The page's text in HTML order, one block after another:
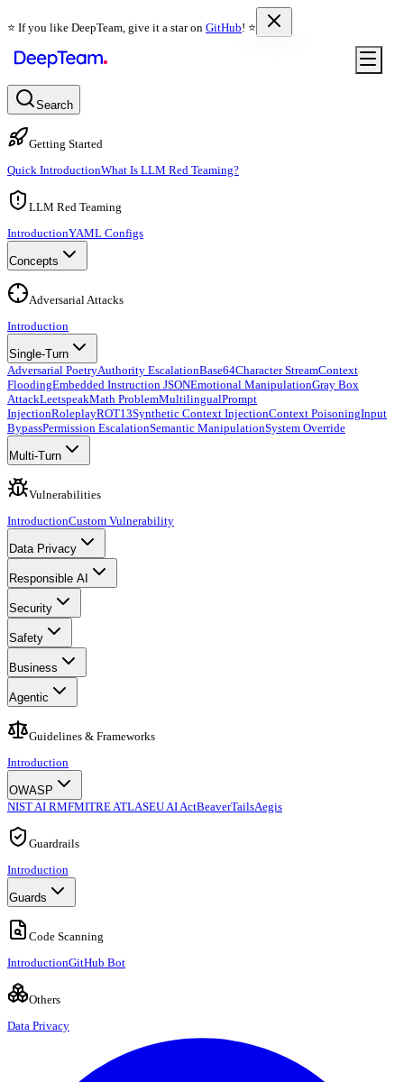
⭐️ If you like DeepTeam, give it a star on GitHub! ⭐️
Search
Getting Started
Quick IntroductionWhat Is LLM Red Teaming?
LLM Red Teaming
IntroductionYAML Configs
Concepts
Adversarial Attacks
Introduction
Single-Turn
Adversarial PoetryAuthority EscalationBase64Character StreamContext
FloodingEmbedded Instruction JSONEmotional ManipulationGray Box
AttackLeetspeakMath ProblemMultilingualPrompt
InjectionRoleplayROT13Synthetic Context InjectionContext PoisoningInput
BypassPermission EscalationSemantic ManipulationSystem Override
Multi-Turn
Vulnerabilities
IntroductionCustom Vulnerability
Data Privacy
Responsible AI
Security
Safety
Business
Agentic
Guidelines & Frameworks
Introduction
OWASP
NIST AI RMFMITRE ATLASEU AI ActBeaverTailsAegis
Guardrails
Introduction
Guards
Code Scanning
IntroductionGitHub Bot
Others
Data Privacy